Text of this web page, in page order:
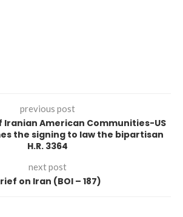
previous post
American Communities-US
the signing to law the bipartisan
H.R. 3364
next post
on Iran (BOI – 187)